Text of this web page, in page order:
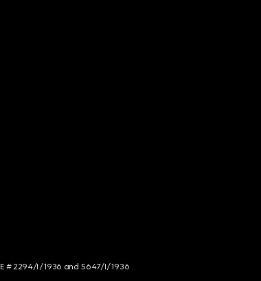
# 2294/I/1936 and 5647/I/1936